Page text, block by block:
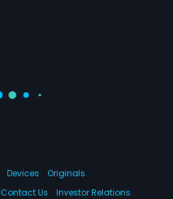
Devices
Originals
Contact Us Investor Relations